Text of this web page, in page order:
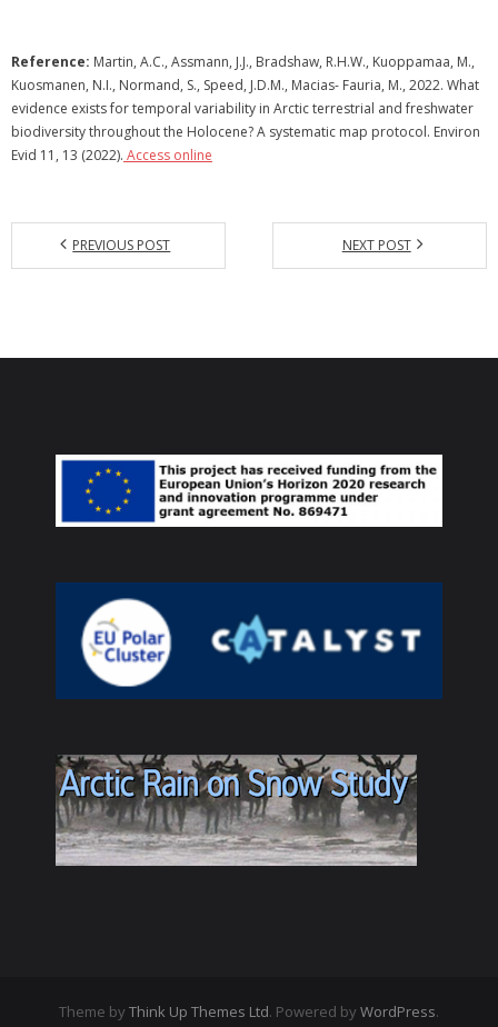
Reference: Martin, A.C., Assmann, J.J., Bradshaw, R.H.W., Kuoppamaa, M.,
Kuosmanen, N.I., Normand, S., Speed, J.D.M., Macias- Fauria, M., 2022. What
evidence exists for temporal variability in Arctic terrestrial and freshwater
biodiversity throughout the Holocene? A systematic map protocol. Environ
Evid 11, 13 (2022). Access online
PREVIOUS POST NEXT POST
Theme by Think Up Themes Ltd. Powered by WordPress.